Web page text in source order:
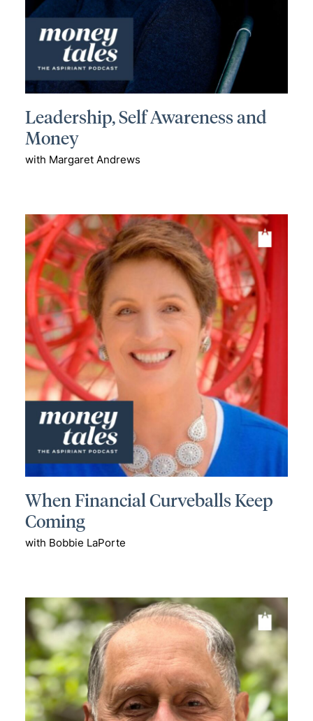
Leadership, Self Awareness and
Money
with Margaret Andrews
When Financial Curveballs Keep
Coming
with Bobbie LaPorte